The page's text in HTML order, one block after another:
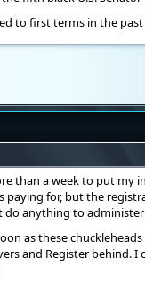
to first terms in the
than a week to put
for, but the
do anything to
as these
and Register behind. I